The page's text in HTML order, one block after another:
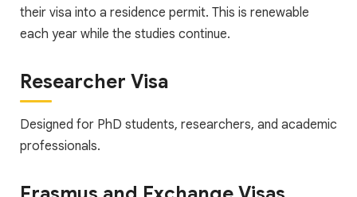
their visa into a residence permit. This is renewable
each year while the studies continue.
Researcher Visa
Designed for PhD students, researchers, and academic
professionals.